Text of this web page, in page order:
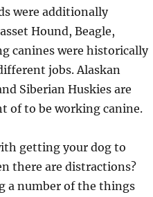
were additionally
Hound, Beagle,
canines were historically
jobs. Alaskan
Siberian Huskies are
of to be working canine.
getting your dog to
there are distractions?
a number of the things